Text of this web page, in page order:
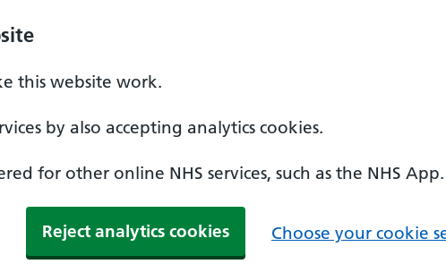
this website work.
by also accepting analytics cookies.
for other online NHS services, such as the NHS App.
Reject analytics cookies Choose your cookie